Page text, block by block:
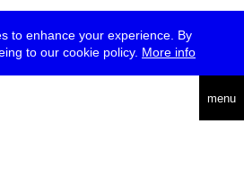
to enhance your experience. By
to our cookie policy. More info
menu